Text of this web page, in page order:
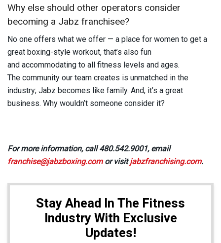
Why else should other operators consider
becoming a Jabz franchisee?
No one offers what we offer — a place for women to get a
great boxing-style workout, that’s also fun
and accommodating to all fitness levels and ages.
The community our team creates is unmatched in the
industry; Jabz becomes like family. And, it’s a great
business. Why wouldn’t someone consider it?
For more information, call 480.542.9001, email
franchise@jabzboxing.comor visitjabzfranchising.com.
Stay Ahead In The Fitness
Industry With Exclusive
Updates!